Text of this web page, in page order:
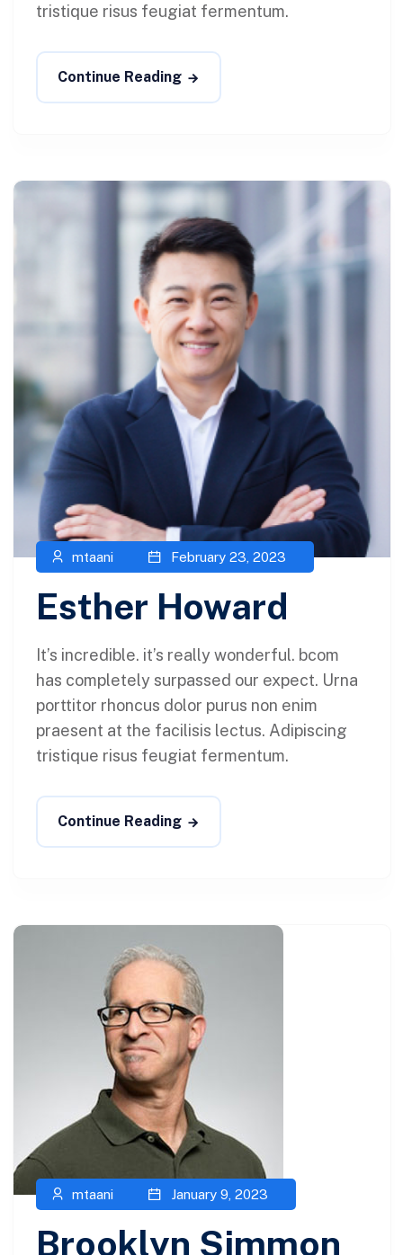
tristique risus feugiat fermentum.
Continue Reading
mtaani February 23, 2023
Esther Howard
It’s incredible. it’s really wonderful. bcom
has completely surpassed our expect. Urna
porttitor rhoncus dolor purus non enim
praesent at the facilisis lectus. Adipiscing
tristique risus feugiat fermentum.
Continue Reading
mtaani January 9, 2023
Brooklyn Simmon